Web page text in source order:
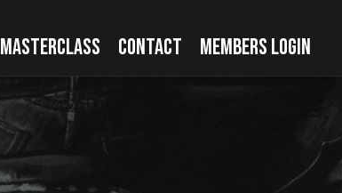
MASTERCLASS CONTACT MEMBERS LOGIN